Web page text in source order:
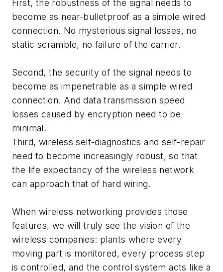
First, the robustness of the signal needs to
become as near-bulletproof as a simple wired
connection. No mysterious signal losses, no
static scramble, no failure of the carrier.
Second, the security of the signal needs to
become as impenetrable as a simple wired
connection. And data transmission speed
losses caused by encryption need to be
minimal.
Third, wireless self-diagnostics and self-repair
need to become increasingly robust, so that
the life expectancy of the wireless network
can approach that of hard wiring.
When wireless networking provides those
features, we will truly see the vision of the
wireless companies: plants where every
moving part is monitored, every process step
is controlled, and the control system acts like a